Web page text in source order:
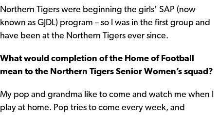
Northern Tigers were beginning the girls’ SAP (now
known as GJDL) program – so I was in the first group and
have been at the Northern Tigers ever since.
What would completion of the Home of Football
mean to the Northern Tigers Senior Women’s squad?
My pop and grandma like to come and watch me when I
play at home. Pop tries to come every week, and